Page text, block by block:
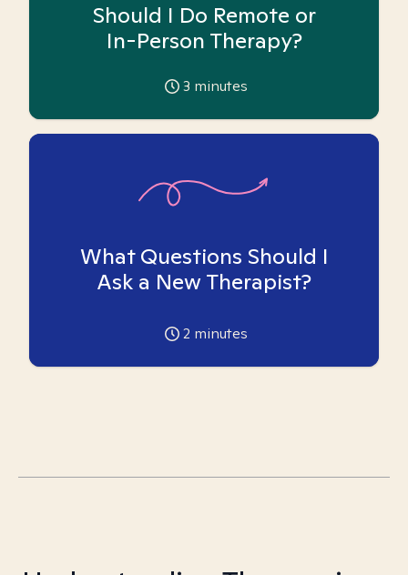
Should I Do Remote or
In-Person Therapy?
3 minutes
What Questions Should I
Ask a New Therapist?
2 minutes